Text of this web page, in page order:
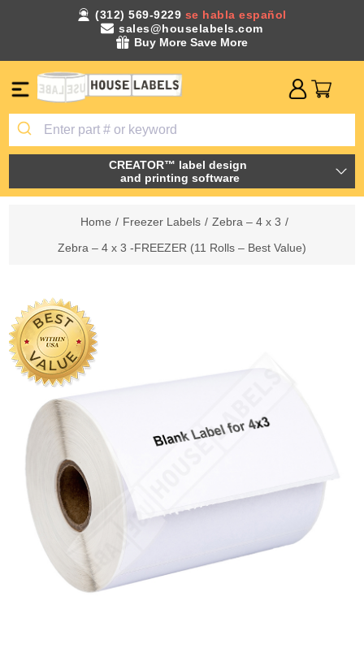
(312) 569-9229 se habla español
sales@houselabels.com
Buy More Save More
CREATOR™ label design
and printing software
Home / Freezer Labels / Zebra – 4 x 3 /
Zebra – 4 x 3 -FREEZER (11 Rolls – Best Value)